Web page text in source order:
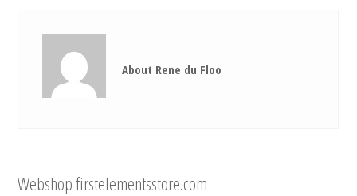
About Rene du Floo
Webshop firstelementsstore.com